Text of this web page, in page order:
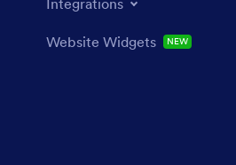
Website Widgets NEW